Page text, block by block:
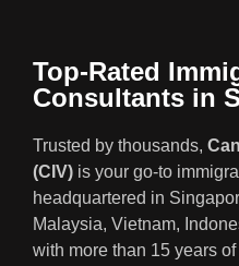
Top-Rated
Consultants in
Trusted by thousands,
(CIV) is your go-to
headquartered in
Malaysia, Vietnam,
with more than 15 years